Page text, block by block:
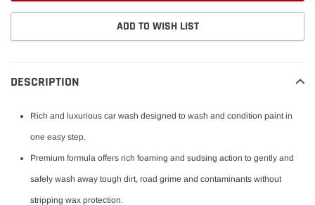
ADD TO WISH LIST
cart
DESCRIPTION
Rich and luxurious car wash designed to wash and condition paint in
one easy step.
Premium formula offers rich foaming and sudsing action to gently and
safely wash away tough dirt, road grime and contaminants without
stripping wax protection.